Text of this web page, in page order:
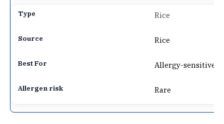
Rice
Rice
Allergy-sensitive
Rare